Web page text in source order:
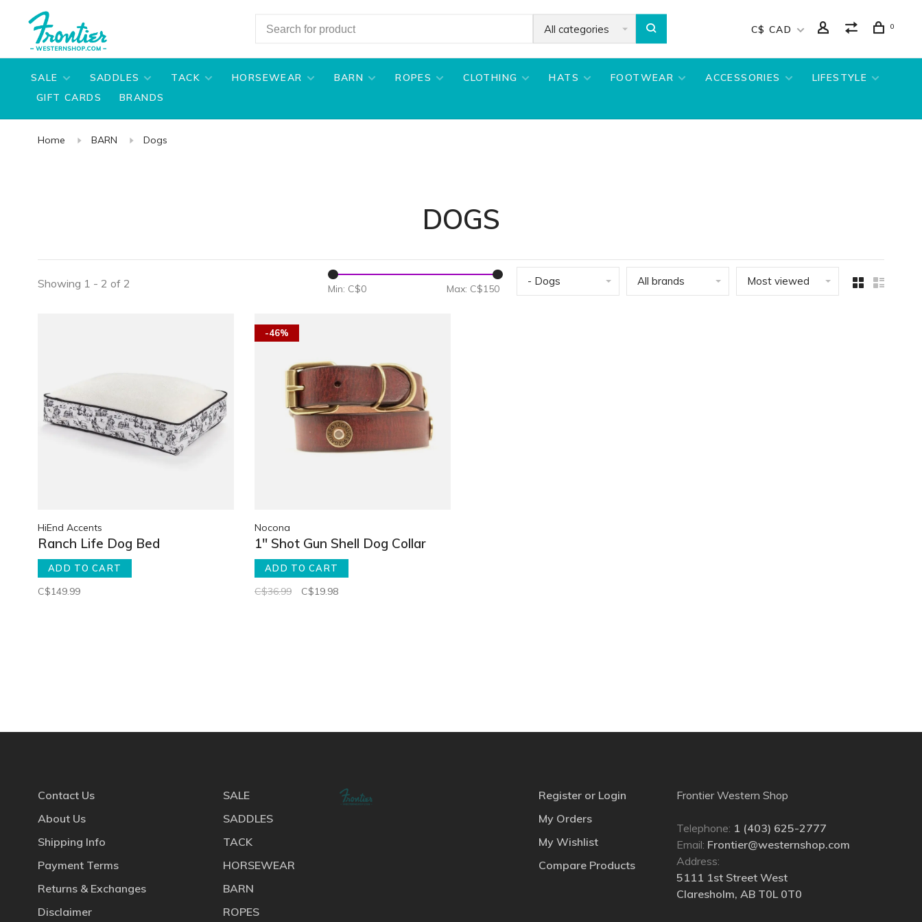
All categories C$ CAD 0
SALE SADDLES TACK HORSEWEAR BARN ROPES CLOTHING HATS FOOTWEAR ACCESSORIES
LIFESTYLE
GIFT CARDS
BRANDS
Home BARN Dogs
DOGS
Showing 1 - 2 of 2 Min: C$0 Max: C$150
- Dogs All brands Most viewed
HiEnd Accents
Ranch Life Dog Bed
ADD TO CART
C$149.99
-46%
Nocona
1" Shot Gun Shell Dog Collar
ADD TO CART
C$36.99 C$19.98
Contact Us
About Us
Shipping Info
Payment Terms
Returns & Exchanges
Disclaimer
SALE
SADDLES
TACK
HORSEWEAR
BARN
ROPES
Register or Login
My Orders
My Wishlist
Compare Products
Frontier Western Shop
Telephone: 1 (403) 625-2777
Email: Frontier@westernshop.com
Address:
5111 1st Street West
Claresholm, AB T0L 0T0